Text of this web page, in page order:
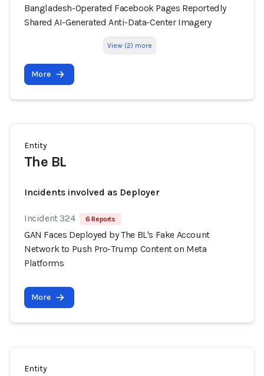
Bangladesh-Operated Facebook Pages Reportedly
Shared AI-Generated Anti-Data-Center Imagery
View (2) more
More
Entity
The BL
Incidents involved as Deployer
Incident 324 6 Reports
GAN Faces Deployed by The BL's Fake Account
Network to Push Pro-Trump Content on Meta
Platforms
More
Entity